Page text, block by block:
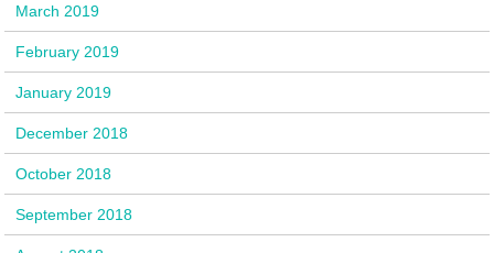
March 2019
February 2019
January 2019
December 2018
October 2018
September 2018